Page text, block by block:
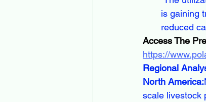
is gaining
reduced
Access The
https://
Regional
North America:
scale livestock